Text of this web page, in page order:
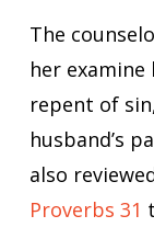
The
her
repent of
husband’s
also
Proverbs 31